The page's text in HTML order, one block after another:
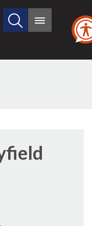
Search
site
Main